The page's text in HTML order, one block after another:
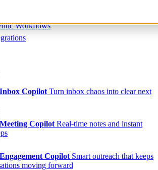
Workflows
Inbox Copilot Turn inbox chaos into clear next
Meeting Copilot Real-time notes and instant
Engagement Copilot Smart outreach that keeps
moving forward